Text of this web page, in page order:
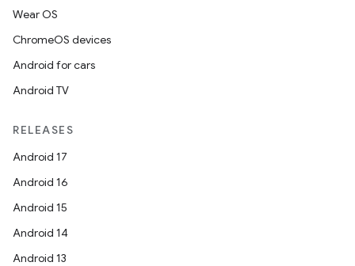
Wear OS
ChromeOS devices
Android for cars
Android TV
RELEASES
Android 17
Android 16
Android 15
Android 14
Android 13